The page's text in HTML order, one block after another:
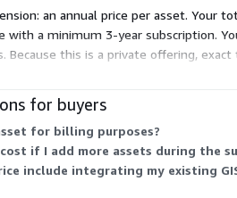
an annual price per asset.
with a minimum 3-year subscription.
Because this is a private offering,
committed term.
for buyers
for billing purposes?
if I add more assets during the
include integrating my existing